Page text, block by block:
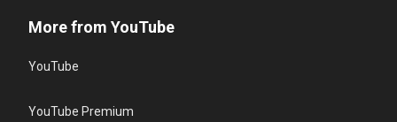
More from YouTube
YouTube
YouTube Premium